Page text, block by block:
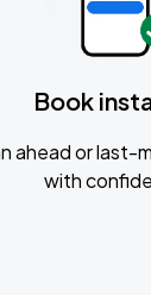
Book
ahead or last-
with